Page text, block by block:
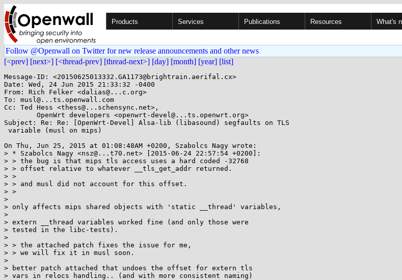
Products Services Publications Resources What's
Follow @Openwall on Twitter for new release announcements and other news
[<prev] [next>] [<thread-prev] [thread-next>] [day] [month] [year] [list]
Message-ID: <20150625013332.GA1173@brightrain.aerifal.cx>
Date: Wed, 24 Jun 2015 21:33:32 -0400
From: Rich Felker <dalias@...c.org>
To: musl@...ts.openwall.com
Cc: Ted Hess <thess@...schensync.net>,
Subject: Re: Re: [OpenWrt-Devel] Alsa-lib (libasound) segfaults on TLS
On Thu, Jun 25, 2015 at 01:08:48AM +0200, Szabolcs Nagy wrote:
> * Szabolcs Nagy <nsz@...t70.net> [2015-06-24 22:57:54 +0200]:
> > the bug is that mips tls access uses a hard coded -32768
> > offset relative to whatever __tls_get_addr returned.
> >
> > and musl did not account for this offset.
> >
>
> only affects mips shared objects with 'static __thread' variables,
>
> extern __thread variables worked fine (and only those were
> tested in the libc-tests).
>
> > the attached patch fixes the issue for me,
> > we will fix it in musl soon.
>
> better patch attached that undoes the offset for extern tls
> vars in relocs handling.. (and with more consistent naming)